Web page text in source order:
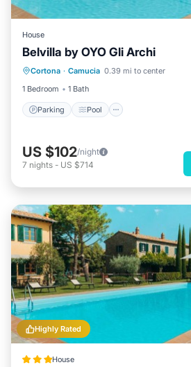
House
Belvilla by OYO Gli Archi
Cortona · Camucia 0.39 mi to center
1 Bedroom
1 Bath
Parking Pool
Parking Pool
Kitchen
US $102/night
7 nights - US $714
Highly Rated
House